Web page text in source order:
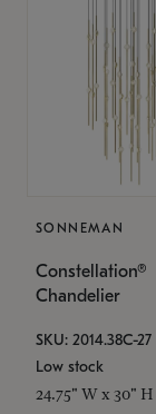
SONNEMAN
Constellation®
Chandelier
SKU: 2014.38C-27
Low stock
24.75" W x 30" H